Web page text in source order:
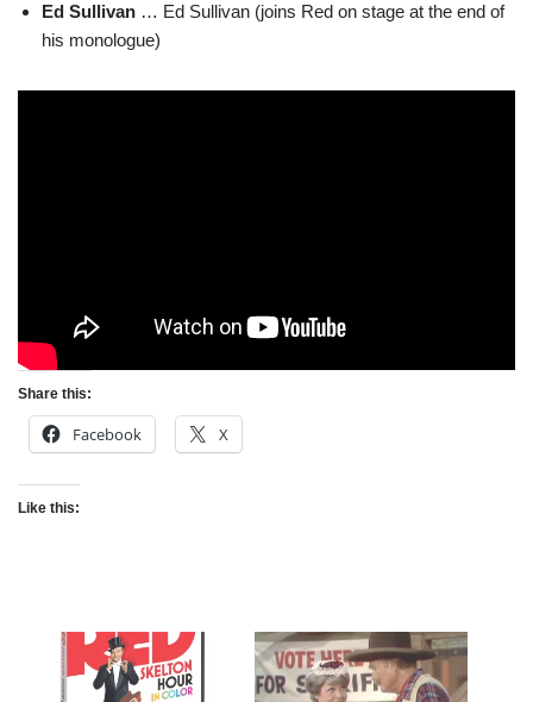
Ed Sullivan … Ed Sullivan (joins Red on stage at the end of
his monologue)
Share this:
Facebook X
Like this: